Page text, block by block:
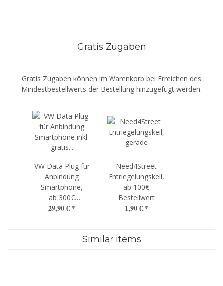
Gratis Zugaben
Gratis Zugaben können im Warenkorb bei Erreichen des
Mindestbestellwerts der Bestellung hinzugefügt werden.
VW Data Plug für
Anbindung
Smartphone,
ab 300€
Bestellwert
29,90 € *
Need4Street
Entriegelungskeil,
ab 100€
Bestellwert
1,90 € *
Similar items